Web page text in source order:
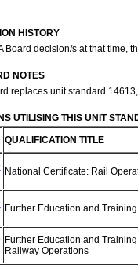
HISTORY
Board decision/s at that time,
NOTES
replaces unit standard
UTILISING THIS UNIT
QUALIFICATION TITLE
National Certificate: Rail
Further Education and
Further Education and
Railway Operations